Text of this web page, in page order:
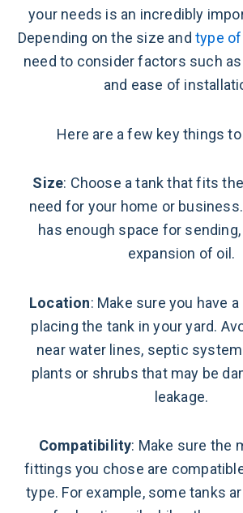
your needs is an incredibly
Depending on the size andtype
need to consider factors such
and ease of
Here are a few key things
Size: Choose a tank that fits
need for your home or
has enough space for sending,
expansion of oil.
Location: Make sure you have
placing the tank in your yard.
near water lines, septic
plants or shrubs that may be
leakage.
Compatibility: Make sure the
fittings you chose are
type. For example, some tanks